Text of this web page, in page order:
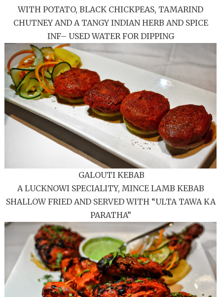
WITH POTATO, BLACK CHICKPEAS, TAMARIND
CHUTNEY AND A TANGY INDIAN HERB AND SPICE
INF– USED WATER FOR DIPPING
GALOUTI KEBAB
A LUCKNOWI SPECIALITY, MINCE LAMB KEBAB
SHALLOW FRIED AND SERVED WITH “ULTA TAWA KA
PARATHA”